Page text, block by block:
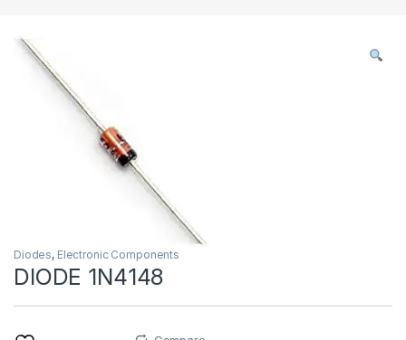
Diodes, Electronic Components
DIODE 1N4148